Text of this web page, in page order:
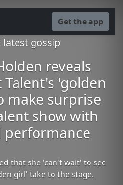
Get the app
latest gossip
reveals
Talent's 'golden
make surprise
show with
performance
that she 'can't wait' to see
girl' take to the stage.